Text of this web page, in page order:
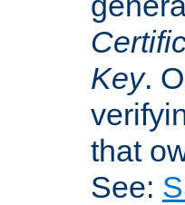
Key.
that
See: